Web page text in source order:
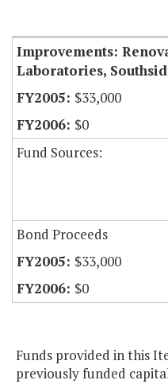
Improvements:
Laboratories,
$33,000
$0
Fund Sources:
Bond Proceeds
$33,000
$0
Funds provided in this
previously funded